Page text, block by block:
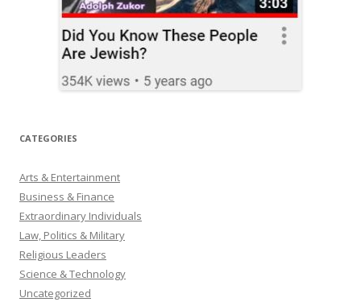
CATEGORIES
Arts & Entertainment
Business & Finance
Extraordinary Individuals
Law, Politics & Military
Religious Leaders
Science & Technology
Uncategorized